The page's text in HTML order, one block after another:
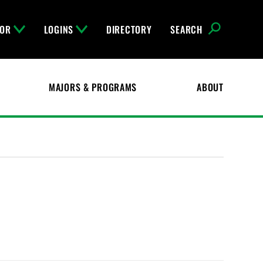
LOGINS DIRECTORY SEARCH
MAJORS & PROGRAMS ABOUT